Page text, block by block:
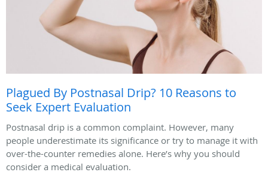
Plagued By Postnasal Drip? 10 Reasons to
Seek Expert Evaluation
Postnasal drip is a common complaint. However, many
people underestimate its significance or try to manage it with
over-the-counter remedies alone. Here’s why you should
consider a medical evaluation.